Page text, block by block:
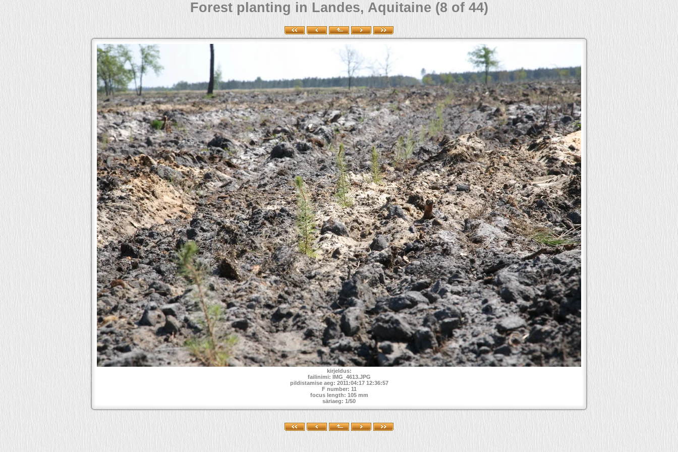
Forest planting in Landes, Aquitaine (8 of 44)
kirjeldus:
failinimi: IMG_4613.JPG
pildistamise aeg: 2011:04:17 12:36:57
F number: 11
focus length: 105 mm
säriaeg: 1/50